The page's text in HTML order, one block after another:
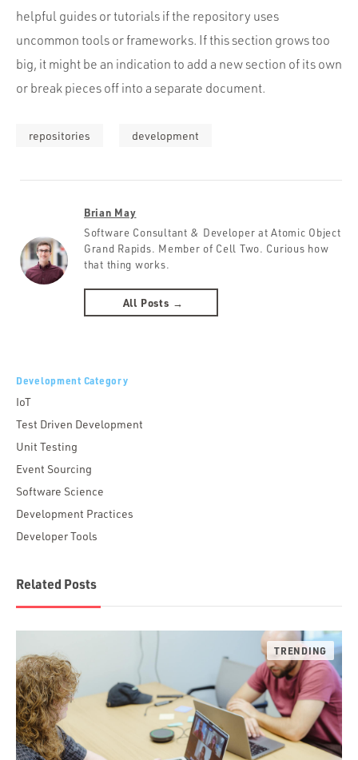
helpful guides or tutorials if the repository uses
uncommon tools or frameworks. If this section grows too
big, it might be an indication to add a new section of its own
or break pieces off into a separate document.
repositories development
Brian May
Software Consultant & Developer at Atomic Object
Grand Rapids. Member of Cell Two. Curious how
that thing works.
All Posts →
Development Category
IoT
Test Driven Development
Unit Testing
Event Sourcing
Software Science
Development Practices
Developer Tools
Related Posts